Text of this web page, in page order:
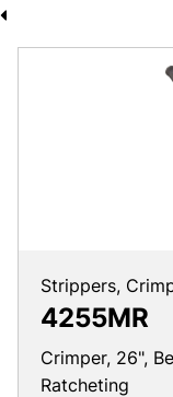
Strippers,
4255MR
Crimper, 26",
Ratcheting